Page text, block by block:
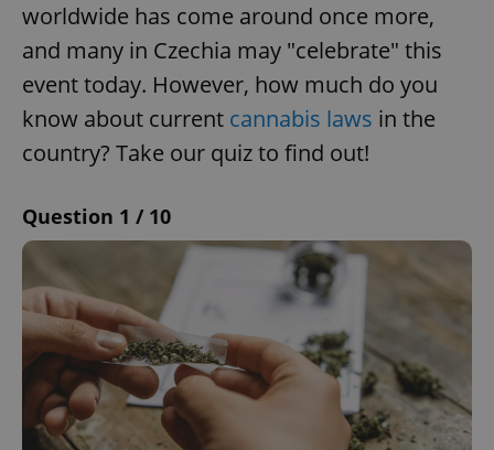
worldwide has come around once more,
and many in Czechia may "celebrate" this
event today. However, how much do you
know about current cannabis laws in the
country? Take our quiz to find out!
Question 1 / 10